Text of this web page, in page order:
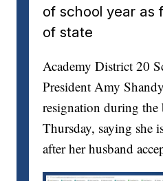
of school year as
of state
Academy District 20
President Amy
resignation during the
Thursday, saying she
after her husband